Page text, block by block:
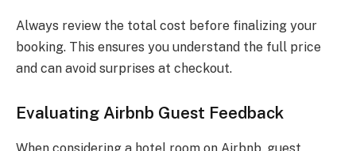
Always review the total cost before finalizing your
booking. This ensures you understand the full price
and can avoid surprises at checkout.
Evaluating Airbnb Guest Feedback
When considering a hotel room on Airbnb, guest